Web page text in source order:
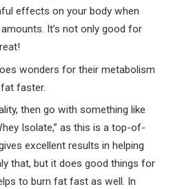
effects on your body when
It’s not only good for
wonders for their metabolism
faster.
then go with something like
Isolate,” as this is a top-of-
excellent results in helping
that, but it does good things for
to burn fat fast as well. In